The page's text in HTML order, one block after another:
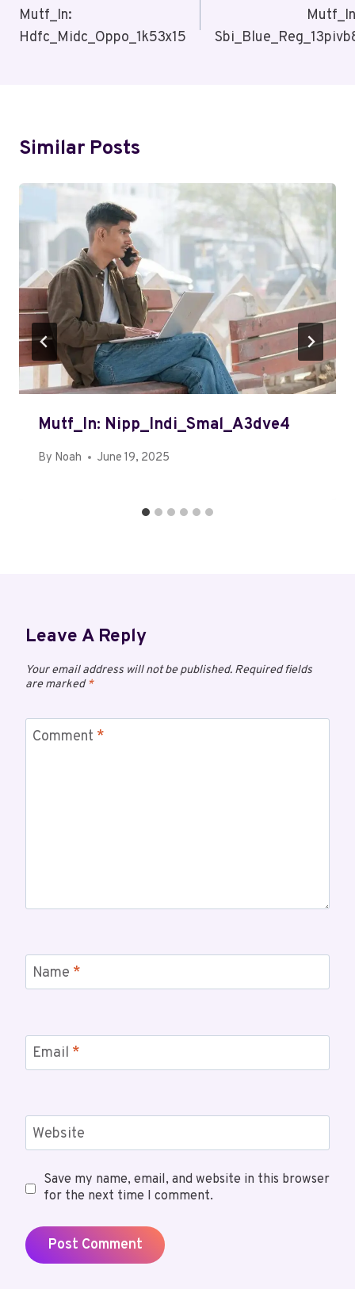
Navigation
Mutf_In:
Hdfc_Midc_Oppo_1k53x15
Similar Posts
Mutf_In: Nipp_Indi_Smal_A3dve4
By Noah June 19, 2025
Leave A Reply
Your email address will not be published. Required fields
are marked*
Comment *
Name *
Email *
Website
Save my name, email, and website in this browser
for the next time I comment.